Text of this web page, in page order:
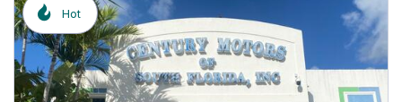
Hot